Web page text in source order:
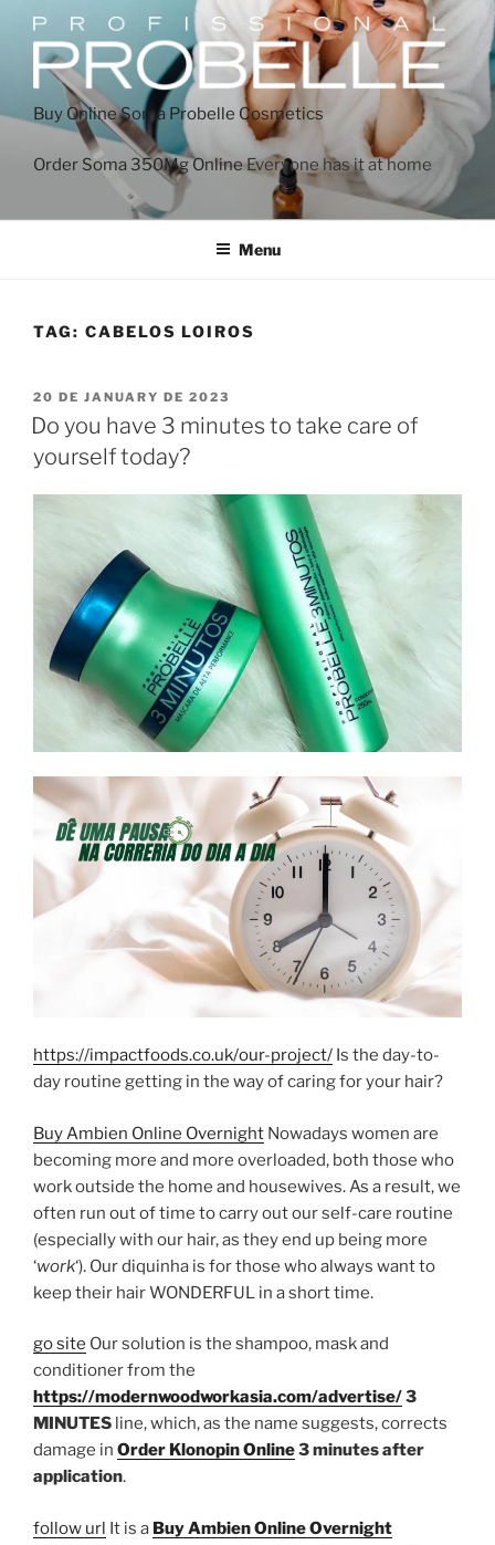
Buy Online Soma Probelle Cosmetics
Order Soma 350Mg OnlineEveryone has it at home
Menu
TAG: CABELOS LOIROS
20 DE JANUARY DE 2023
Do you have 3 minutes to take care of
yourself today?
https://impactfoods.co.uk/our-project/ Is the day-to-
day routine getting in the way of caring for your hair?
Buy Ambien Online Overnight Nowadays women are
becoming more and more overloaded, both those who
work outside the home and housewives. As a result, we
often run out of time to carry out our self-care routine
(especially with our hair, as they end up being more
‘work‘). Our diquinha is for those who always want to
keep their hair WONDERFUL in a short time.
go site Our solution is the shampoo, mask and
conditioner from the
https://modernwoodworkasia.com/advertise/3
MINUTES line, which, as the name suggests, corrects
damage in Order Klonopin Online3 minutes after
application.
follow url It is a Buy Ambien Online Overnight